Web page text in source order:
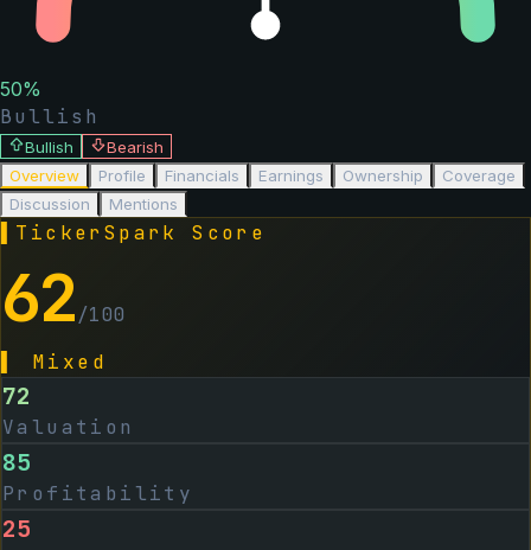
50%
Bullish
Bullish
Bearish
Overview
Profile Financials Earnings Ownership
Coverage
Discussion
Mentions
TickerSpark Score
62/100
Mixed
72
Valuation
85
Profitability
25